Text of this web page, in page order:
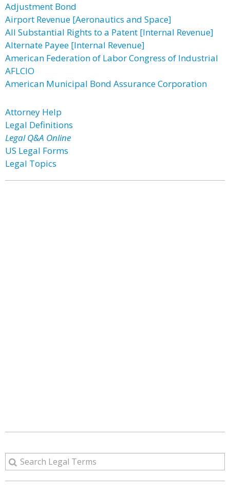
Adjustment Bond
Airport Revenue [Aeronautics and Space]
All Substantial Rights to a Patent [Internal Revenue]
Alternate Payee [Internal Revenue]
American Federation of Labor Congress of Industrial
AFLCIO
American Municipal Bond Assurance Corporation
Attorney Help
Legal Definitions
Legal Q&A Online
US Legal Forms
Legal Topics